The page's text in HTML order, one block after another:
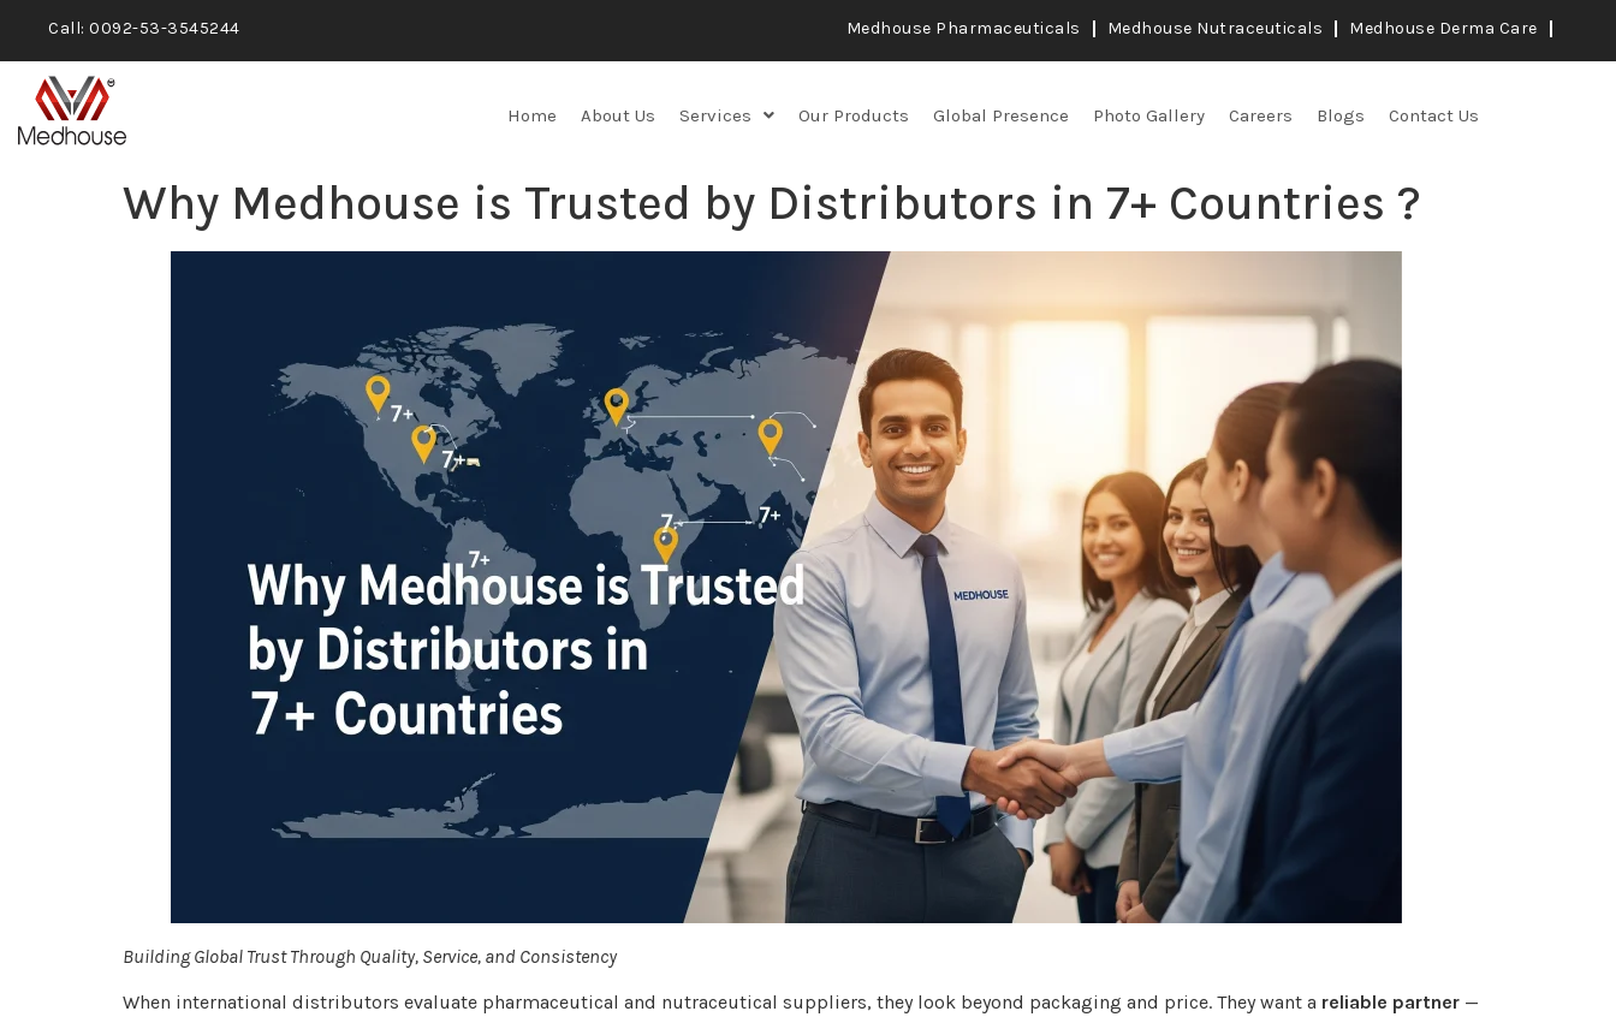
Call: 0092-53-3545244 Medhouse Pharmaceuticals Medhouse Nutraceuticals Medhouse Derma Care
Home About Us Services Our Products Global Presence Photo Gallery Careers Blogs Contact Us
Why Medhouse is Trusted by Distributors in 7+ Countries ?
Building Global Trust Through Quality, Service, and Consistency
When international distributors evaluate pharmaceutical and nutraceutical suppliers, they look beyond packaging and price. They want a reliable partner —